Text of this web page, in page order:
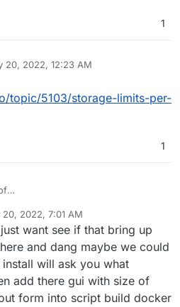
1
20, 2022, 12:23 AM
topic/5103/storage-limits-per-
1
20, 2022, 7:01 AM
want see if that bring up
and dang maybe we could
will ask you what
add there gui with size of
form into script build docker